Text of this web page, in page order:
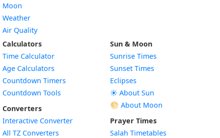
Moon
Weather
Air Quality
Calculators
Time Calculator
Age Calculators
Countdown Timers
Countdown Tools
Converters
Interactive Converter
All TZ Converters
Sun & Moon
Sunrise Times
Sunset Times
Eclipses
☀️ About Sun
🌕 About Moon
Prayer Times
Salah Timetables